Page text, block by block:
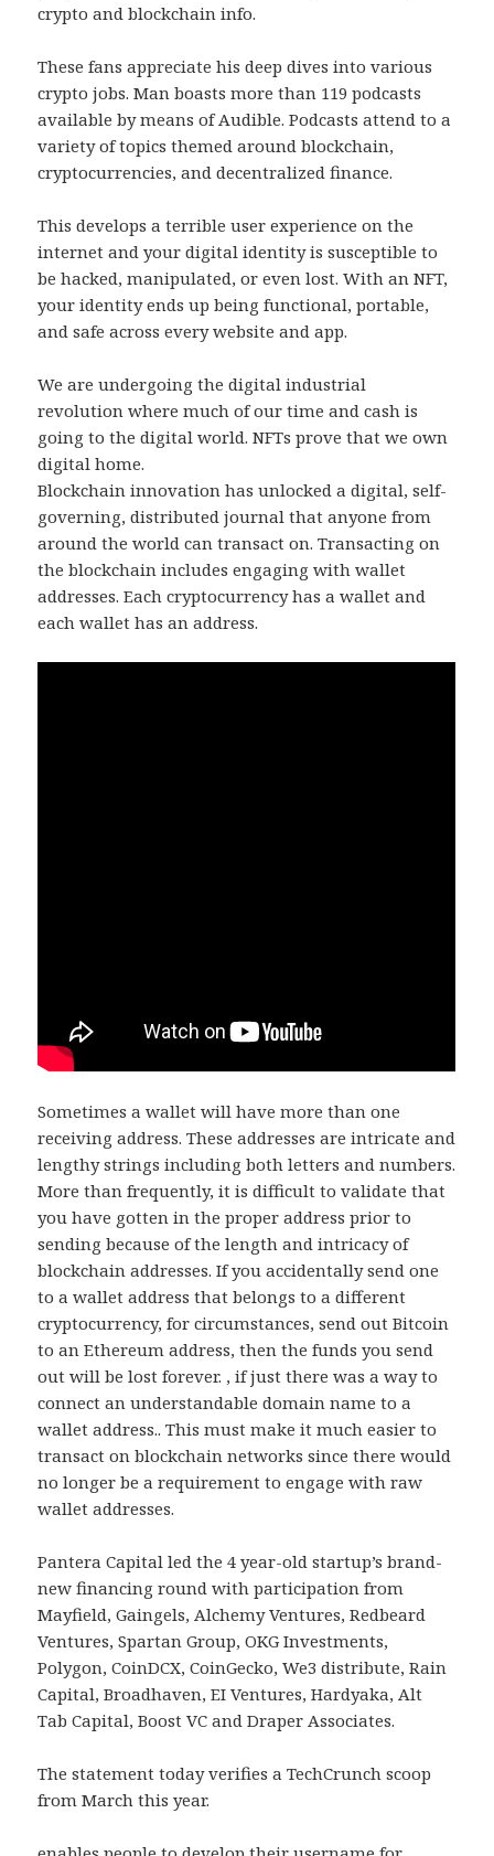
crypto and blockchain info.
These fans appreciate his deep dives into various
crypto jobs. Man boasts more than 119 podcasts
available by means of Audible. Podcasts attend to a
variety of topics themed around blockchain,
cryptocurrencies, and decentralized finance.
This develops a terrible user experience on the
internet and your digital identity is susceptible to
be hacked, manipulated, or even lost. With an NFT,
your identity ends up being functional, portable,
and safe across every website and app.
We are undergoing the digital industrial
revolution where much of our time and cash is
going to the digital world. NFTs prove that we own
digital home.
Blockchain innovation has unlocked a digital, self-
governing, distributed journal that anyone from
around the world can transact on. Transacting on
the blockchain includes engaging with wallet
addresses. Each cryptocurrency has a wallet and
each wallet has an address.
Sometimes a wallet will have more than one
receiving address. These addresses are intricate and
lengthy strings including both letters and numbers.
More than frequently, it is difficult to validate that
you have gotten in the proper address prior to
sending because of the length and intricacy of
blockchain addresses. If you accidentally send one
to a wallet address that belongs to a different
cryptocurrency, for circumstances, send out Bitcoin
to an Ethereum address, then the funds you send
out will be lost forever. , if just there was a way to
connect an understandable domain name to a
wallet address.. This must make it much easier to
transact on blockchain networks since there would
no longer be a requirement to engage with raw
wallet addresses.
Pantera Capital led the 4 year-old startup’s brand-
new financing round with participation from
Mayfield, Gaingels, Alchemy Ventures, Redbeard
Ventures, Spartan Group, OKG Investments,
Polygon, CoinDCX, CoinGecko, We3 distribute, Rain
Capital, Broadhaven, EI Ventures, Hardyaka, Alt
Tab Capital, Boost VC and Draper Associates.
The statement today verifies a TechCrunch scoop
from March this year.